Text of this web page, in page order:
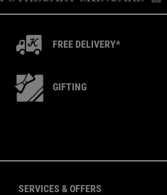
FREE DELIVERY*
GIFTING
SERVICES & OFFERS